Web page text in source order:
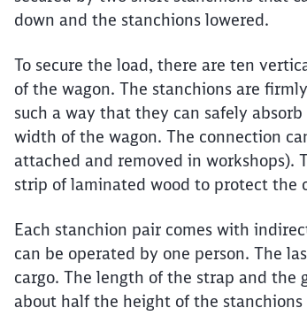
down and the stanchions lowered.
To secure the load, there are ten
of the wagon. The stanchions are
such a way that they can safely
width of the wagon. The connection
attached and removed in workshops).
strip of laminated wood to protect the
Each stanchion pair comes with
can be operated by one person. The
cargo. The length of the strap and the
about half the height of the